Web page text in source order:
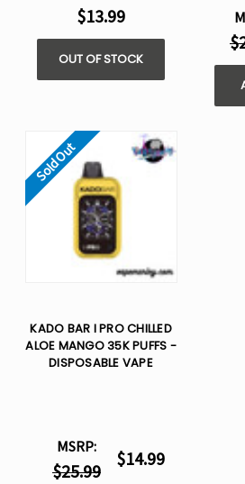
$13.99
OUT OF STOCK
Sold Out
KADO BAR I PRO CHILLED
ALOE MANGO 35K PUFFS -
DISPOSABLE VAPE
MSRP:
$25.99
$14.99